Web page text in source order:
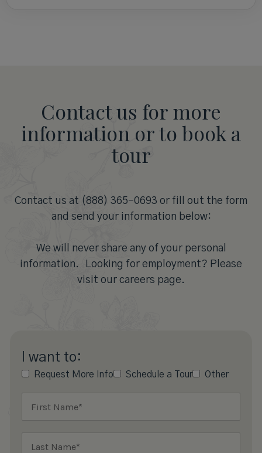
Contact us for more
information or to book a
tour
Contact us at (888) 365-0693 or fill out the form
and send your information below:
We will never share any of your personal
information. Looking for employment? Please
visit our careers page.
I want to:
Request More Info Schedule a Tour Other